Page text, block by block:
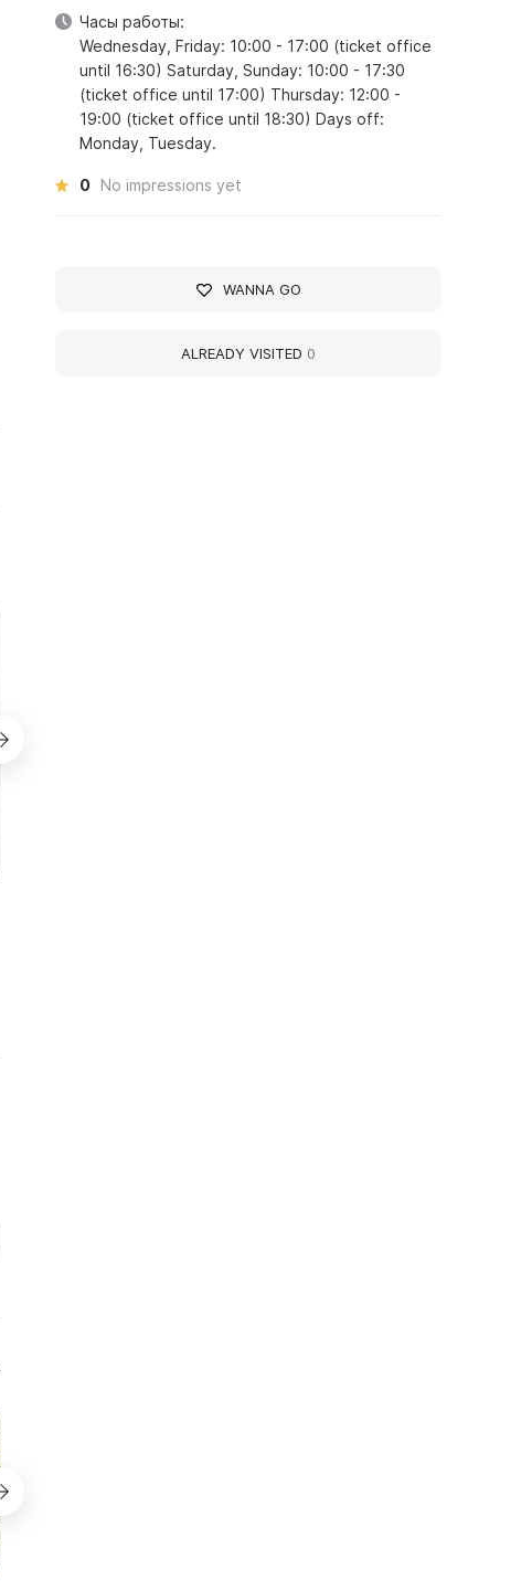
Часы работы:
Wednesday, Friday: 10:00 - 17:00 (ticket office
until 16:30) Saturday, Sunday: 10:00 - 17:30
(ticket office until 17:00) Thursday: 12:00 -
19:00 (ticket office until 18:30) Days off:
Monday, Tuesday.
0 No impressions yet
WANNA GO
ALREADY VISITED 0